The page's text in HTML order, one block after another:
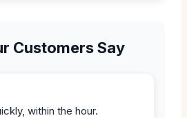
Customers Say
within the hour.